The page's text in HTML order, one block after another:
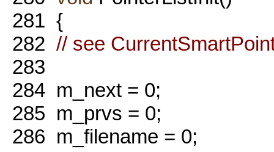
281 {
282 // see
283
284 m_next = 0;
285 m_prvs = 0;
286 m_filename = 0;